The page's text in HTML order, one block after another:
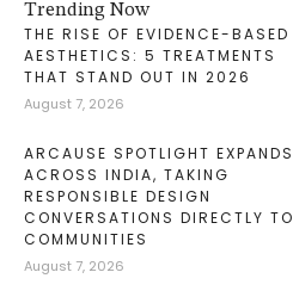
Trending Now
THE RISE OF EVIDENCE-BASED
AESTHETICS: 5 TREATMENTS
THAT STAND OUT IN 2026
August 7, 2026
ARCAUSE SPOTLIGHT EXPANDS
ACROSS INDIA, TAKING
RESPONSIBLE DESIGN
CONVERSATIONS DIRECTLY TO
COMMUNITIES
August 7, 2026